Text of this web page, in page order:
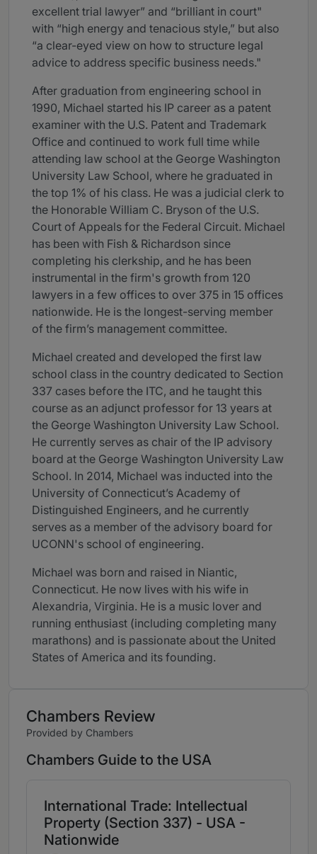
excellent trial lawyer” and “brilliant in court"
with “high energy and tenacious style,” but also
“a clear-eyed view on how to structure legal
advice to address specific business needs."
After graduation from engineering school in
1990, Michael started his IP career as a patent
examiner with the U.S. Patent and Trademark
Office and continued to work full time while
attending law school at the George Washington
University Law School, where he graduated in
the top 1% of his class. He was a judicial clerk to
the Honorable William C. Bryson of the U.S.
Court of Appeals for the Federal Circuit. Michael
has been with Fish & Richardson since
completing his clerkship, and he has been
instrumental in the firm's growth from 120
lawyers in a few offices to over 375 in 15 offices
nationwide. He is the longest-serving member
of the firm’s management committee.
Michael created and developed the first law
school class in the country dedicated to Section
337 cases before the ITC, and he taught this
course as an adjunct professor for 13 years at
the George Washington University Law School.
He currently serves as chair of the IP advisory
board at the George Washington University Law
School. In 2014, Michael was inducted into the
University of Connecticut’s Academy of
Distinguished Engineers, and he currently
serves as a member of the advisory board for
UCONN's school of engineering.
Michael was born and raised in Niantic,
Connecticut. He now lives with his wife in
Alexandria, Virginia. He is a music lover and
running enthusiast (including completing many
marathons) and is passionate about the United
States of America and its founding.
Chambers Review
Provided by Chambers
Chambers Guide to the USA
International Trade: Intellectual
Property (Section 337) - USA -
Nationwide